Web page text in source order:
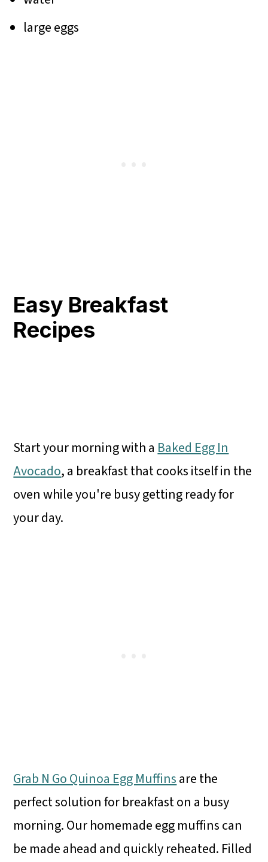
large eggs
Easy Breakfast
Recipes
Start your morning with a Baked Egg In
Avocado, a breakfast that cooks itself in the
oven while you're busy getting ready for
your day.
Grab N Go Quinoa Egg Muffinsare the
perfect solution for breakfast on a busy
morning. Our homemade egg muffins can
be made ahead and quickly reheated. Filled